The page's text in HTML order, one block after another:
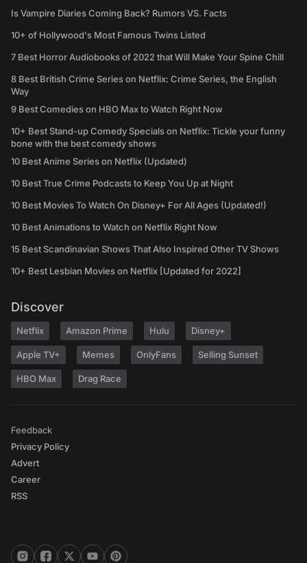
Is Vampire Diaries Coming Back? Rumors VS. Facts
10+ of Hollywood's Most Famous Twins Listed
7 Best Horror Audiobooks of 2022 that Will Make Your Spine Chill
8 Best British Crime Series on Netflix: Crime Series, the English
Way
9 Best Comedies on HBO Max to Watch Right Now
10+ Best Stand-up Comedy Specials on Netflix: Tickle your funny
bone with the best comedy shows
10 Best Anime Series on Netflix (Updated)
10 Best True Crime Podcasts to Keep You Up at Night
10 Best Movies To Watch On Disney+ For All Ages (Updated!)
10 Best Animations to Watch on Netflix Right Now
15 Best Scandinavian Shows That Also Inspired Other TV Shows
10+ Best Lesbian Movies on Netflix [Updated for 2022]
Discover
Netflix Amazon Prime Hulu Disney+
Apple TV+ Memes OnlyFans Selling Sunset
HBO Max Drag Race
Feedback
Privacy Policy
Advert
Career
RSS